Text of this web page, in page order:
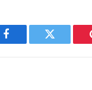
Facebook Twitter